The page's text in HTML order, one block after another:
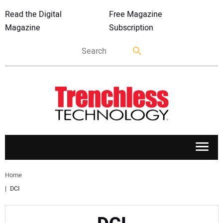
Read the Digital
Magazine
Free Magazine
Subscription
APPLICATIONS
Home
DCI